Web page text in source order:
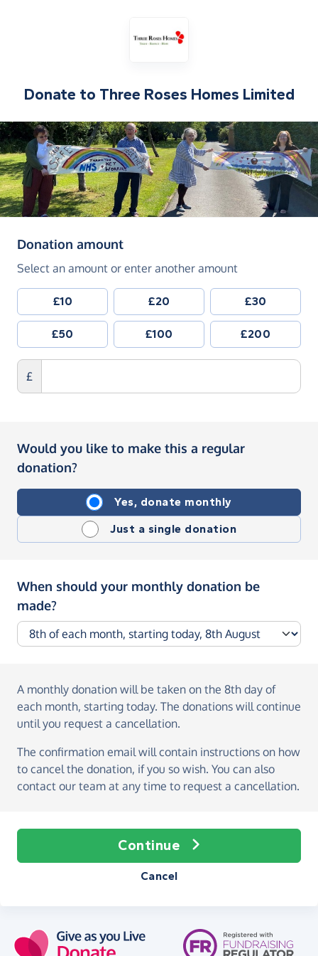
Donate to Three Roses Homes Limited
Donation amount(in pounds sterling)
Select an amount or enter another amount
£10 £20 £30
£50 £100 £200
£
Would you like to make this a regular
donation?
Yes, donate monthly
Just a single donation
When should your monthly donation be
made?
A monthly donation will be taken on the 8th day of
each month, starting today. The donations will continue
until you request a cancellation.
The confirmation email will contain instructions on how
to cancel the donation, if you so wish. You can also
contact our team at any time to request a cancellation.
Continue
Cancel